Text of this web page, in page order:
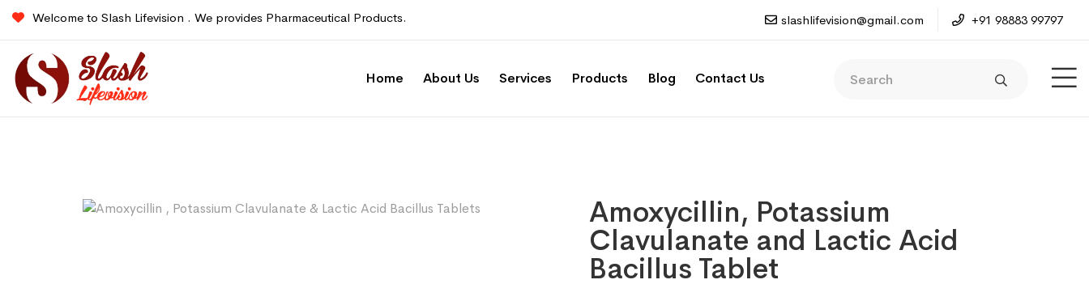
Welcome to Slash Lifevision . We provides Pharmaceutical Products. slashlifevision@gmail.com +91 98883 99797
Home About Us Services Products Blog Contact Us
Amoxycillin, Potassium
Clavulanate and Lactic Acid
Bacillus Tablet